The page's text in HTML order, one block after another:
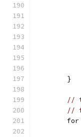
	}
//
//